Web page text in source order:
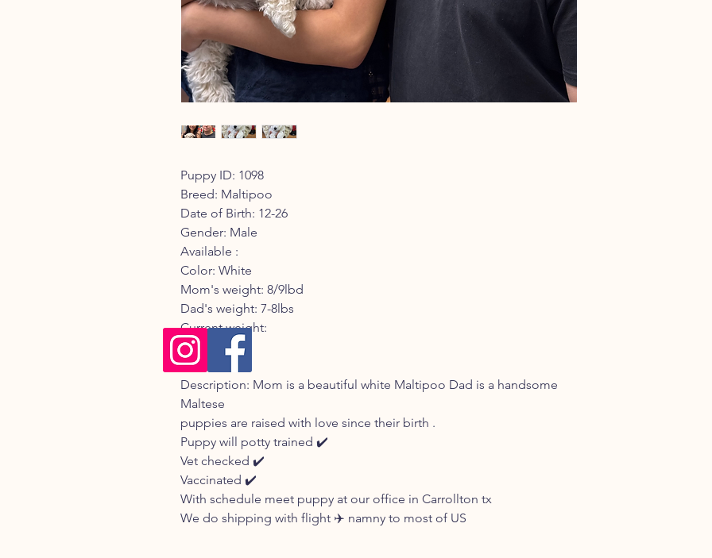
Puppy ID: 1098
Breed: Maltipoo
Date of Birth: 12-26
Gender: Male
Available :
Color: White
Mom's weight: 8/9lbd
Dad's weight: 7-8lbs
Current weight:
Registry:
Description: Mom is a beautiful white Maltipoo Dad is a handsome
Maltese
puppies are raised with love since their birth .
Puppy will potty trained ✔️
Vet checked ✔️
Vaccinated ✔️
With schedule meet puppy at our office in Carrollton tx
We do shipping with flight ✈️ namny to most of US